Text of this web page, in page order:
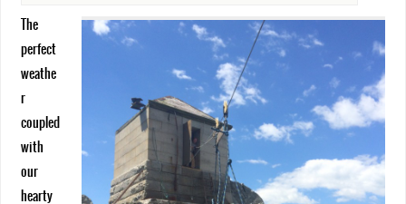
The
perfect
weathe
r
coupled
with
our
hearty